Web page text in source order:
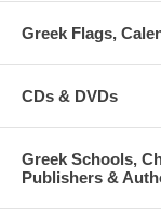
Greek Flags,
CDs & DVDs
Greek Schools,
Publishers &